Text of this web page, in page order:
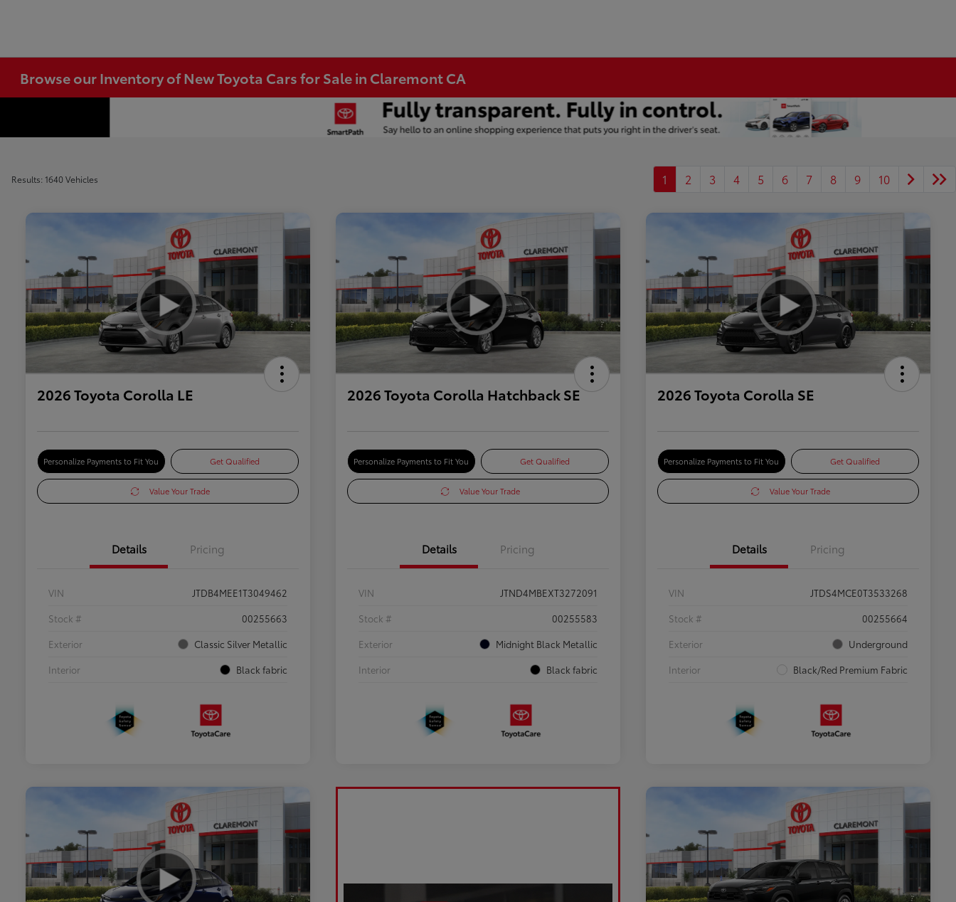
Browse our Inventory of New Toyota Cars for Sale in Claremont CA
Results: 1640 Vehicles 1 2 3 4 5 6 7 8 9 10
2026 Toyota Corolla LE
Personalize Payments to Fit You Get Qualified
Value Your Trade
Details Pricing
VIN
JTDB4MEE1T3049462
Stock #
00255663
Exterior
Classic Silver Metallic
Interior
Black fabric
2026 Toyota Corolla Hatchback SE
Personalize Payments to Fit You Get Qualified
Value Your Trade
Details Pricing
VIN
JTND4MBEXT3272091
Stock #
00255583
Exterior
Midnight Black Metallic
Interior
Black fabric
2026 Toyota Corolla SE
Personalize Payments to Fit You Get Qualified
Value Your Trade
Details Pricing
VIN
JTDS4MCE0T3533268
Stock #
00255664
Exterior
Underground
Interior
Black/Red Premium Fabric